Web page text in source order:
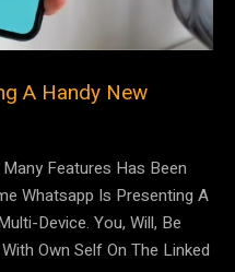
A Handy New
Features Has Been
Whatsapp Is Presenting A
Device. You, Will, Be
Own Self On The Linked